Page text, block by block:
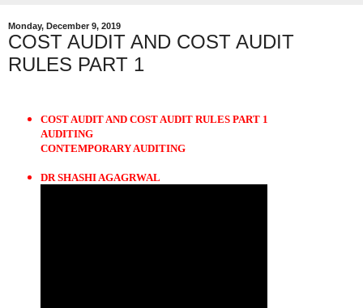
Monday, December 9, 2019
COST AUDIT AND COST AUDIT
RULES PART 1
COST AUDIT AND COST AUDIT RULES PART 1
AUDITING
CONTEMPORARY AUDITING
DR SHASHI AGAGRWAL